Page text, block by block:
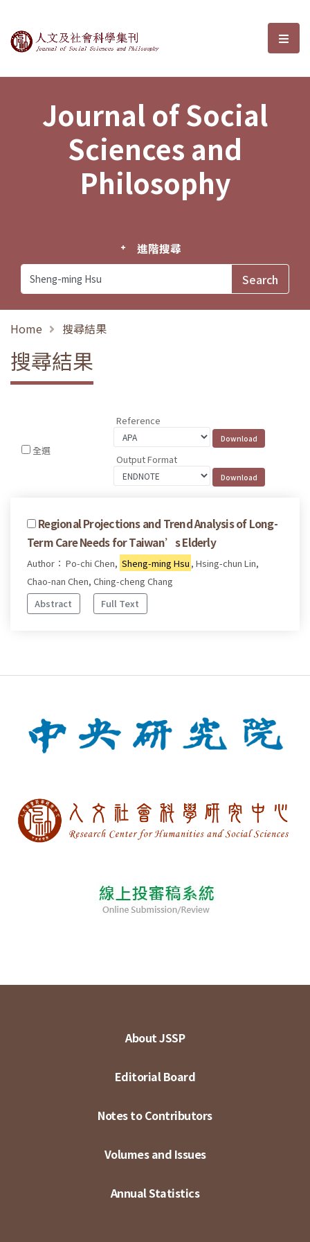
Journal of Social Sciences and選
Journal of Social
Sciences and
Philosophy
進階搜尋
Home 搜尋結果
搜尋結果
全選
Reference
Output Format
Regional Projections and Trend Analysis of Long-
Term Care Needs for Taiwan’s Elderly
Author： Po-chi Chen, Sheng-ming Hsu , Hsing-chun Lin,
Chao-nan Chen, Ching-cheng Chang
Abstract
Full Text
About JSSP
Editorial Board
Notes to Contributors
Volumes and Issues
Annual Statistics